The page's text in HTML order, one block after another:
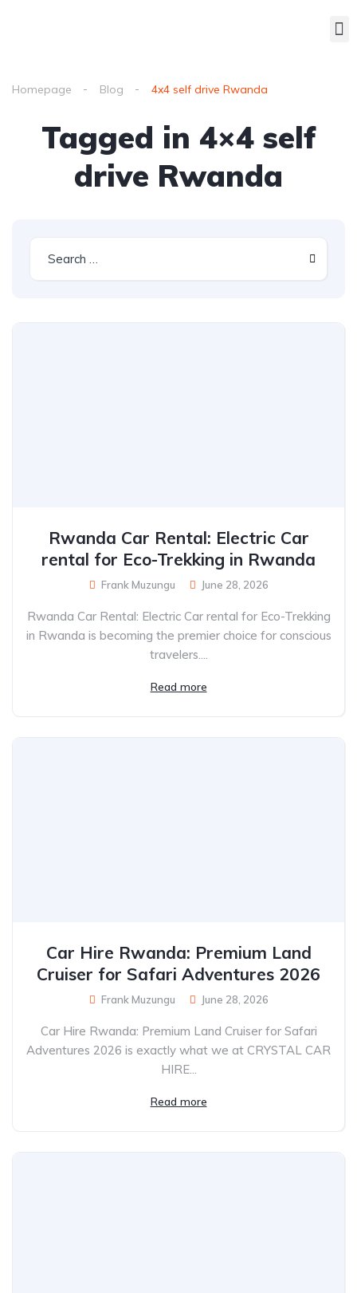
Homepage Blog 4x4 self drive Rwanda
Tagged in 4×4 self
drive Rwanda
Rwanda Car Rental: Electric Car
rental for Eco-Trekking in Rwanda
Frank Muzungu June 28, 2026
Rwanda Car Rental: Electric Car rental for Eco-Trekking
in Rwanda is becoming the premier choice for conscious
travelers....
Read more
Car Hire Rwanda: Premium Land
Cruiser for Safari Adventures 2026
Frank Muzungu June 28, 2026
Car Hire Rwanda: Premium Land Cruiser for Safari
Adventures 2026 is exactly what we at CRYSTAL CAR
HIRE...
Read more